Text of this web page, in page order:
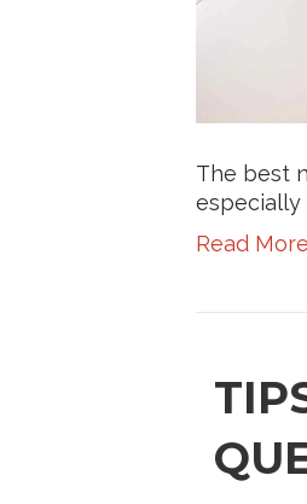
The best
especially
Read More